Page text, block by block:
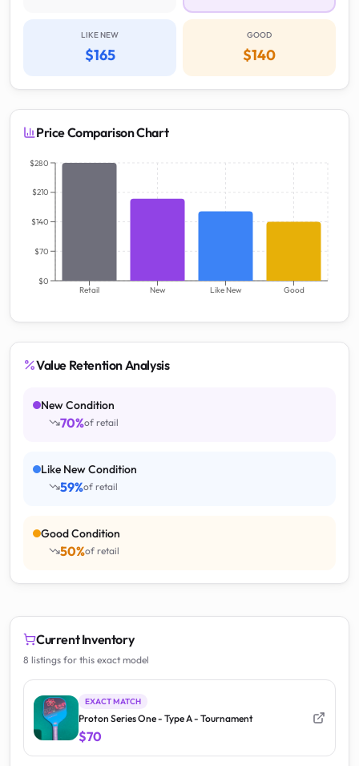
LIKE NEW
$165
GOOD
$140
Price Comparison Chart
Retail New Like New Good
$0
$70
$140
$210
$280
Value Retention Analysis
New Condition
70%of retail
Like New Condition
59%of retail
Good Condition
50%of retail
Current Inventory
8 listings for this exact model
EXACT MATCH
Proton Series One - Type A - Tournament
$70